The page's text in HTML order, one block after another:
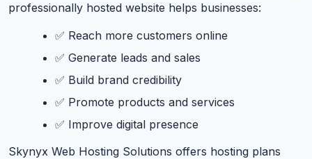
professionally hosted website helps businesses:
✅ Reach more customers online
✅ Generate leads and sales
✅ Build brand credibility
✅ Promote products and services
✅ Improve digital presence
Skynyx Web Hosting Solutions offers hosting plans